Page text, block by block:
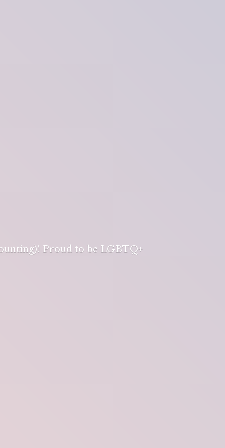
Proud to be LGBTQ+